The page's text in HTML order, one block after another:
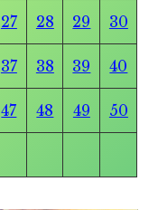
27 28 29 30
37 38 39 40
47 48 49 50